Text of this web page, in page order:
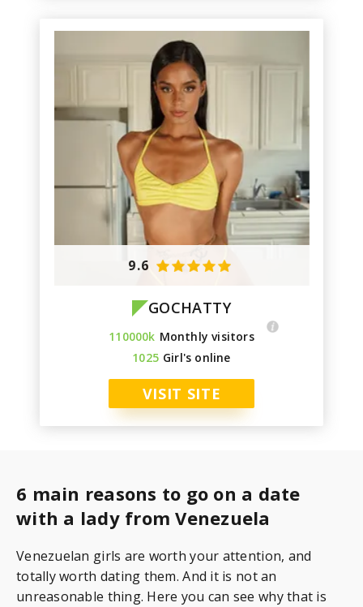
GOCHATTY
110000k Monthly visitors
1025 Girl's online
VISIT SITE
9.6
6 main reasons to go on a date
with a lady from Venezuela
Venezuelan girls are worth your attention, and
totally worth dating them. And it is not an
unreasonable thing. Here you can see why that is